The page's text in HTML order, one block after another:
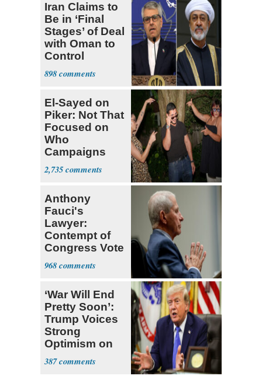
Iran Claims to
Be in ‘Final
Stages’ of Deal
with Oman to
Control
Hormuz
898
El-Sayed on
Piker: Not That
Focused on
Who
Campaigns
With Me, Want
Stevens
2,735
Anthony
Fauci's
Lawyer:
Contempt of
Congress Vote
a 'Crude
Political Stunt'
968
‘War Will End
Pretty Soon’:
Trump Voices
Strong
Optimism on
Iran Talks
387